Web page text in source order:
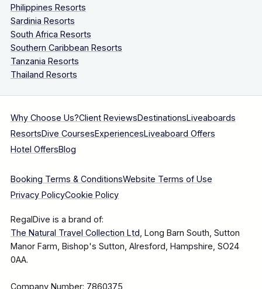
Philippines Resorts
Sardinia Resorts
South Africa Resorts
Southern Caribbean Resorts
Tanzania Resorts
Thailand Resorts
Why Choose Us?Client ReviewsDestinationsLiveaboards
ResortsDive CoursesExperiencesLiveaboard Offers
Hotel OffersBlog
Booking Terms & ConditionsWebsite Terms of Use
Privacy PolicyCookie Policy
RegalDive is a brand of:
The Natural Travel Collection Ltd, Long Barn South, Sutton
Manor Farm, Bishop's Sutton, Alresford, Hampshire, SO24
0AA.
Company Number: 7860375